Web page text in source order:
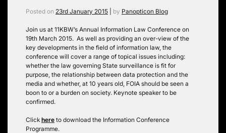
Posted on 23rd January 2015 by Panopticon Blog
Join us at 11KBW’s Annual Information Law Conference on
19th March 2015. As well as providing an over-view of the
key developments in the field of information law, the
conference will cover a range of topical issues including:
whether the law governing State surveillance is fit for
purpose, the relationship between data protection and the
media and whether, at 10 years old, FOIA should be seen a
boon to or a burden on society. Keynote speaker to be
confirmed.
Click here to download the Information Conference
Programme.